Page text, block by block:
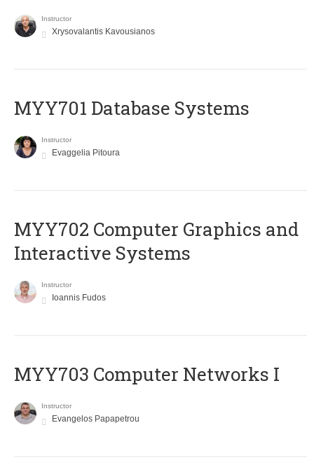
Instructor
Xrysovalantis Kavousianos
MYY701 Database Systems
Instructor
Evaggelia Pitoura
MYY702 Computer Graphics and
Interactive Systems
Instructor
Ioannis Fudos
MYY703 Computer Networks I
Instructor
Evangelos Papapetrou